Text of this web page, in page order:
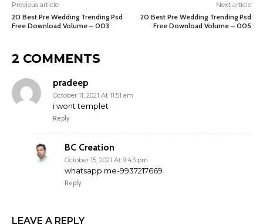
Previous article
20 Best Pre Wedding Trending Psd
Free Download Volume – 003
Next article
20 Best Pre Wedding Trending Psd
Free Download Volume – 005
2 COMMENTS
pradeep
October 11, 2021 At 11:51 am
i wont templet
Reply
BC Creation
October 15, 2021 At 9:43 pm
whatsapp me-9937217669
Reply
LEAVE A REPLY